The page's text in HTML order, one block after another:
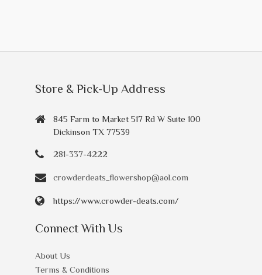
Store & Pick-Up Address
845 Farm to Market 517 Rd W Suite 100
Dickinson TX 77539
281-337-4222
crowderdeats_flowershop@aol.com
https://www.crowder-deats.com/
Connect With Us
About Us
Terms & Conditions